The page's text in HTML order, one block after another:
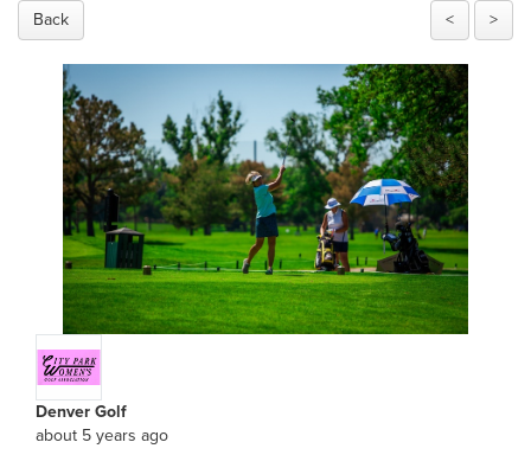
Back < >
Denver Golf
about 5 years ago